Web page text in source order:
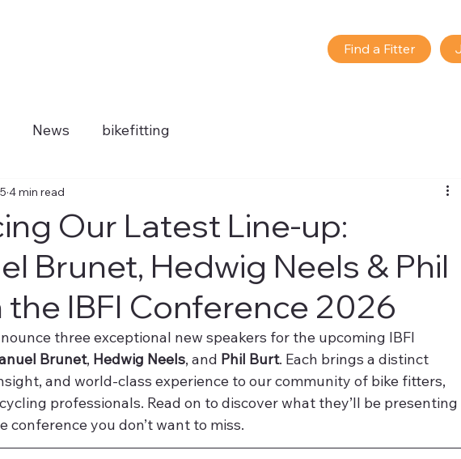
®
Find a Fitter
News bikefitting
Our Latest Line-up:
Brunet, Hedwig Neels & Phil
IBFI Conference 2026
4 min read
three exceptional new speakers for the upcoming IBFI
Brunet, Hedwig Neels, and Phil Burt. Each brings a distinct
and world-class experience to our community of bike fitters,
professionals. Read on to discover what they’ll be presenting
you don’t want to miss.